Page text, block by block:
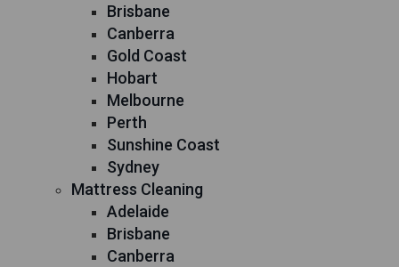
Brisbane
Canberra
Gold Coast
Hobart
Melbourne
Perth
Sunshine Coast
Sydney
Mattress Cleaning
Adelaide
Brisbane
Canberra